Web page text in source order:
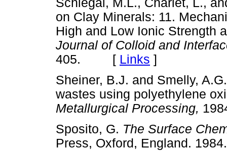
on Clay Minerals: 11.
High and Low Ionic Strength
Journal of Colloid and
405. [ Links ]
Sheiner, B.J. and Smelly,
wastes using polyethylene
Metallurgical Processing,
Sposito, G. The Surface
Press, Oxford, England.